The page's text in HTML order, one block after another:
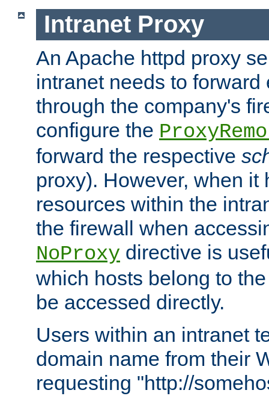
Intranet Proxy
An Apache httpd proxy
intranet needs to
through the company's
configure the
forward the respective
proxy). However, when it
resources within the
the firewall when
NoProxy directive is
which hosts belong to
be accessed directly.
Users within an intranet
domain name from their
requesting "http://